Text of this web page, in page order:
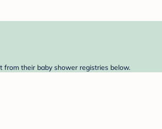
from their baby shower registries below.